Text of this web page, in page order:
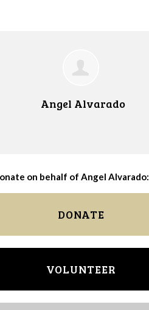
Angel Alvarado
on behalf of Angel Alvarado:
DONATE
VOLUNTEER